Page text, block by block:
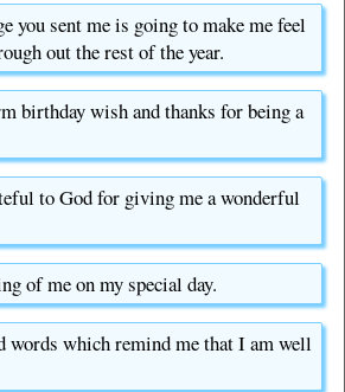
you sent me is going to make me feel
out the rest of the year.
birthday wish and thanks for being a
to God for giving me a wonderful
of me on my special day.
words which remind me that I am well